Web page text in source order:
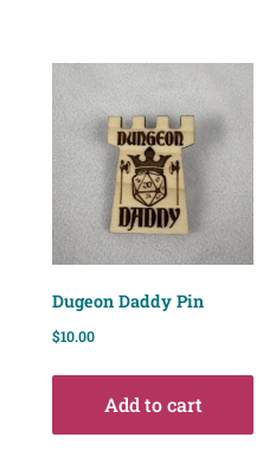
Dugeon Daddy Pin
$10.00
Add to cart